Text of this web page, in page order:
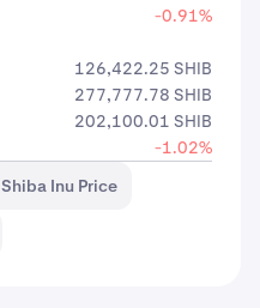
-0.91%
126,422.25 SHIB
277,777.78 SHIB
202,100.01 SHIB
-1.02%
Shiba Inu Price